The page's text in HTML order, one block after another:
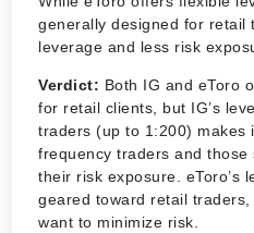
generally designed for retail
leverage and less risk
Verdict: Both IG and eToro
for retail clients, but IG’s
traders (up to 1:200) makes
frequency traders and
their risk exposure. eToro’s
geared toward retail
want to minimize risk.